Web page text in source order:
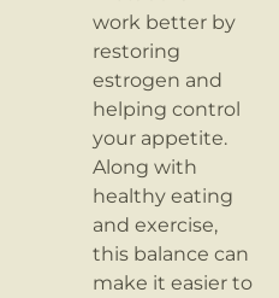
work better by
restoring
estrogen and
helping control
your appetite.
Along with
healthy eating
and exercise,
this balance can
make it easier to